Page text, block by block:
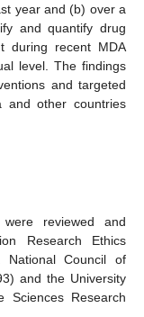
year and (b) over a
and quantify drug
during recent MDA
level. The findings
and targeted
and other countries
reviewed and
Research Ethics
National Council of
and the University
Sciences Research